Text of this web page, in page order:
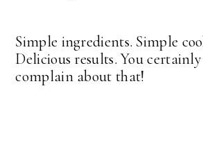
Simple ingredients. Simple
Delicious results. You
complain about that!